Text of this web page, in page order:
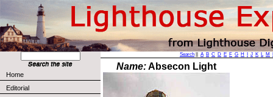
Home
Editorial
Search A B C D E F G H J K L M
Name:Absecon Light